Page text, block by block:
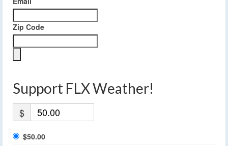
Zip Code
Support FLX Weather!
$
$50.00